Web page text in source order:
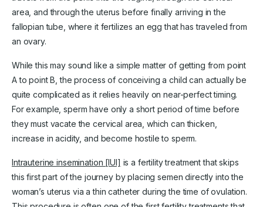
area, and through the uterus before finally arriving in the
fallopian tube, where it fertilizes an egg that has traveled from
an ovary.
While this may sound like a simple matter of getting from point
A to point B, the process of conceiving a child can actually be
quite complicated as it relies heavily on near-perfect timing.
For example, sperm have only a short period of time before
they must vacate the cervical area, which can thicken,
increase in acidity, and become hostile to sperm.
Intrauterine insemination [IUI] is a fertility treatment that skips
this first part of the journey by placing semen directly into the
woman’s uterus via a thin catheter during the time of ovulation.